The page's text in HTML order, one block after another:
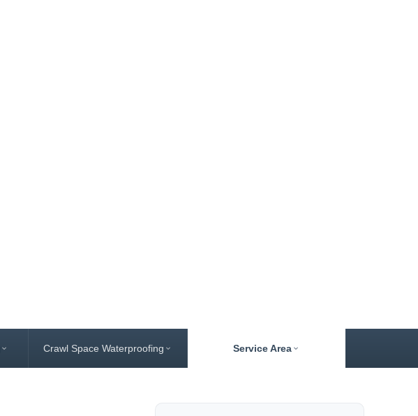
Crawl Space Waterproofing Service Area